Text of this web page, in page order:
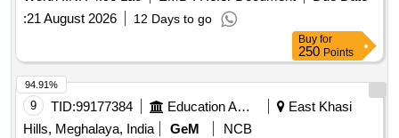
:21 August 2026 12 Days to go
Buy for
250 Points
9 TID:99177384 Education And Research Institute
East Khasi
Hills, Meghalaya, India
GeM
NCB
94.91%